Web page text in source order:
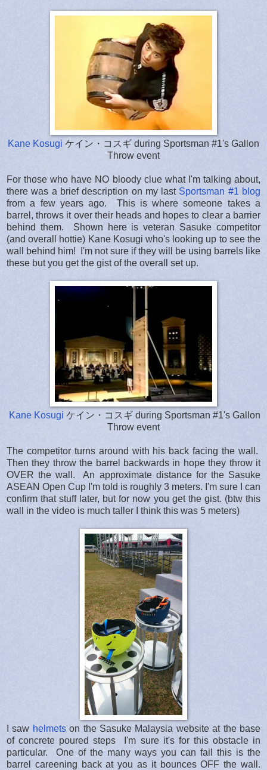
Kane Kosugi ケイン・コスギ during Sportsman #1's Gallon
Throw event
For those who have NO bloody clue what I'm talking about,
there was a brief description on my last Sportsman #1 blog
from a few years ago. This is where someone takes a
barrel, throws it over their heads and hopes to clear a barrier
behind them. Shown here is veteran Sasuke competitor
(and overall hottie) Kane Kosugi who's looking up to see the
wall behind him! I'm not sure if they will be using barrels like
these but you get the gist of the overall set up.
Kane Kosugi ケイン・コスギ during Sportsman #1's Gallon
Throw event
The competitor turns around with his back facing the wall.
Then they throw the barrel backwards in hope they throw it
OVER the wall. An approximate distance for the Sasuke
ASEAN Open Cup I'm told is roughly 3 meters. I'm sure I can
confirm that stuff later, but for now you get the gist. (btw this
wall in the video is much taller I think this was 5 meters)
I saw helmetson the Sasuke Malaysia website at the base
of concrete poured steps I'm sure it's for this obstacle in
particular. One of the many ways you can fail this is the
barrel careening back at you as it bounces OFF the wall.